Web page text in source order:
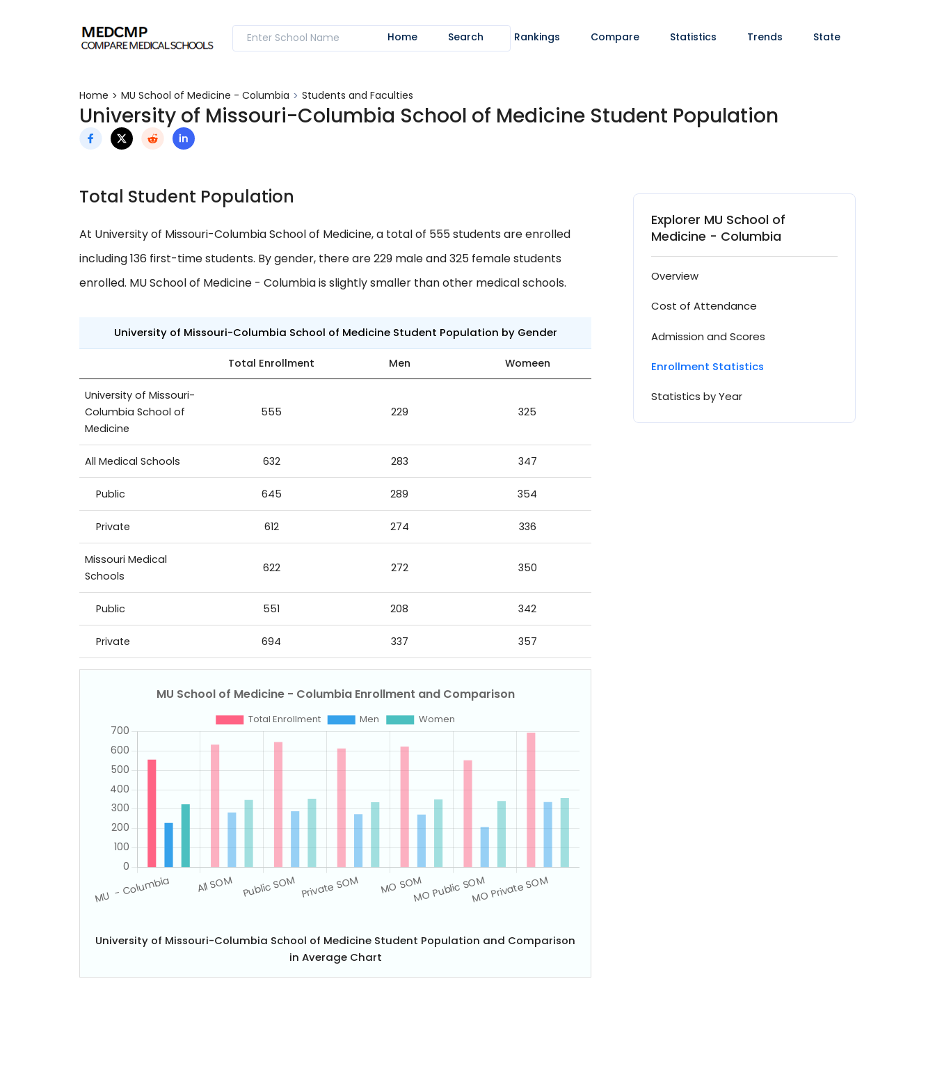
Home Search Rankings Compare Statistics Trends State
Home MU School of Medicine - Columbia Students and Faculties
University of Missouri-Columbia School of Medicine Student Population
Total Student Population
At University of Missouri-Columbia School of Medicine, a total of 555 students are enrolled
including 136 first-time students. By gender, there are 229 male and 325 female students
enrolled. MU School of Medicine - Columbia is slightly smaller than other medical schools.
University of Missouri-Columbia School of Medicine Student Population by Gender
Total Enrollment Men Womeen
University of Missouri-
Columbia School of
Medicine
555 229 325
All Medical Schools 632 283 347
Public 645 289 354
Private 612 274 336
Missouri Medical
Schools
622 272 350
Public 551 208 342
Private 694 337 357
University of Missouri-Columbia School of Medicine Student Population and Comparison
in Average Chart
Explorer MU School of
Medicine - Columbia
Overview
Cost of Attendance
Admission and Scores
Enrollment Statistics
Statistics by Year